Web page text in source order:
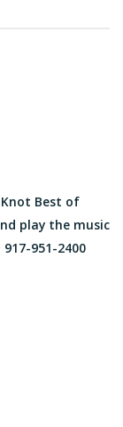
Knot Best of
play the music
951-2400